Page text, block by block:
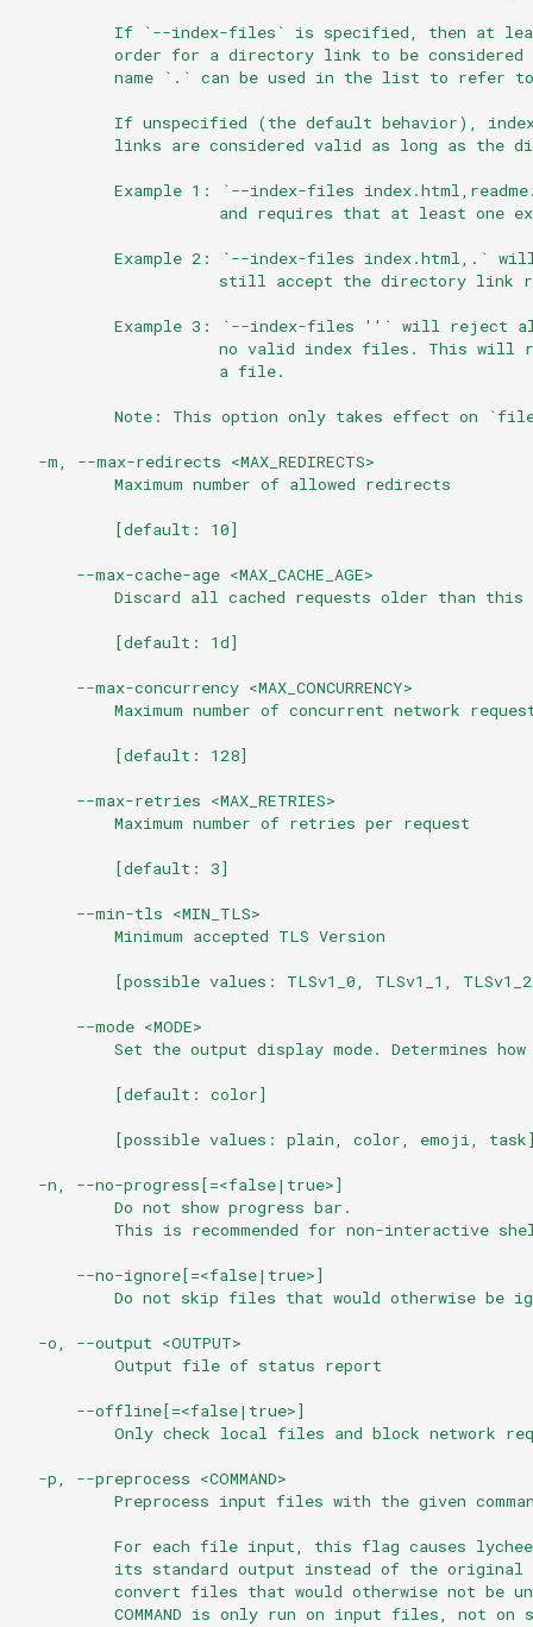
If `--index-files` is specified, then at
order for a directory link to be
name `.` can be used in the list to refer
If unspecified (the default behavior),
links are considered valid as long as the
Example 1: `--index-files
and requires that at least one
Example 2: `--index-files index.html,.`
still accept the directory link
Example 3: `--index-files ''` will reject
no valid index files. This will
                     a file.
Note: This option only takes effect on
  -m, --max-redirects <MAX_REDIRECTS>
          Maximum number of allowed redirects
          [default: 10]
      --max-cache-age <MAX_CACHE_AGE>
Discard all cached requests older than this
          [default: 1d]
      --max-concurrency <MAX_CONCURRENCY>
Maximum number of concurrent network
          [default: 128]
      --max-retries <MAX_RETRIES>
          Maximum number of retries per request
          [default: 3]
      --min-tls <MIN_TLS>
          Minimum accepted TLS Version
[possible values: TLSv1_0, TLSv1_1,
      --mode <MODE>
Set the output display mode. Determines
          [default: color]
[possible values: plain, color, emoji,
  -n, --no-progress[=<false|true>]
          Do not show progress bar.
This is recommended for non-interactive
      --no-ignore[=<false|true>]
Do not skip files that would otherwise be
  -o, --output <OUTPUT>
          Output file of status report
      --offline[=<false|true>]
Only check local files and block network
  -p, --preprocess <COMMAND>
Preprocess input files with the given
For each file input, this flag causes
its standard output instead of the
convert files that would otherwise not be
COMMAND is only run on input files, not on